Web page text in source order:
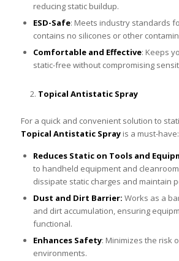
reducing static buildup.
ESD-Safe: Meets industry standards
contains no silicones or other
Comfortable and Effective: Keeps
static-free without compromising
Topical Antistatic Spray
For a quick and convenient solution to
Topical Antistatic Sprayis a must-have:
Reduces Static on Tools and
to handheld equipment and
dissipate static charges and maintain
Dust and Dirt Barrier: Works as a
and dirt accumulation, ensuring
functional.
Enhances Safety: Minimizes the risk
environments.